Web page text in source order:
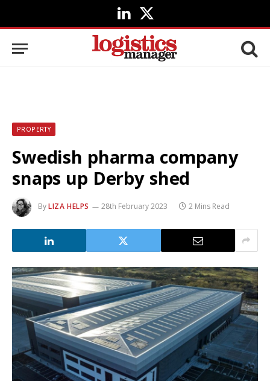
LinkedIn
X
(Twitter)
PROPERTY
Swedish pharma company
snaps up Derby shed
ByLIZA HELPS 28th February 2023 2 Mins Read